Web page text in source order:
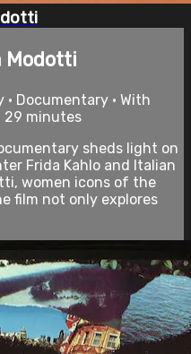
Modotti
Documentary • With
29 minutes
sheds light on
Frida Kahlo and Italian
women icons of the
film not only explores